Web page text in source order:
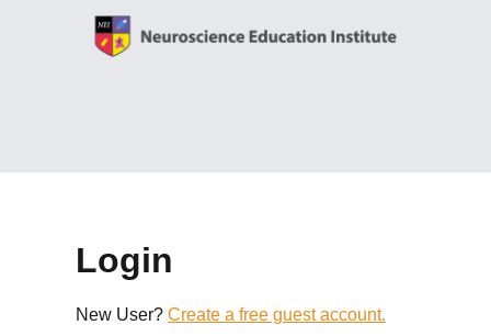
Login
New User? Create a free guest account.